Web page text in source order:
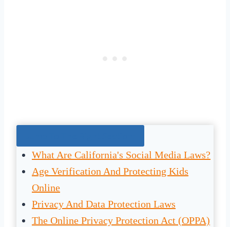
What Are California's Social Media Laws?
Age Verification And Protecting Kids
Online
Privacy And Data Protection Laws
The Online Privacy Protection Act (OPPA)